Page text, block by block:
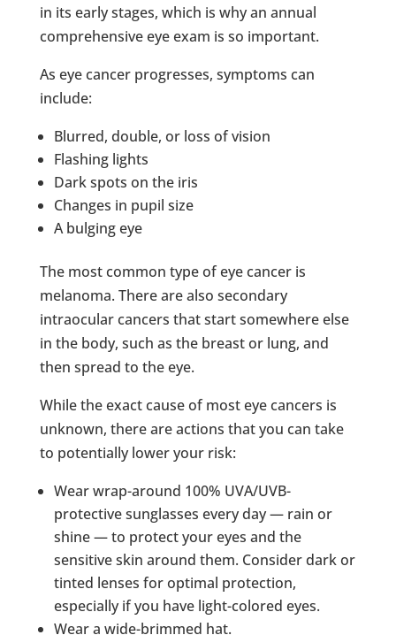
in its early stages, which is why an annual
comprehensive eye exam is so important.
As eye cancer progresses, symptoms can
include:
Blurred, double, or loss of vision
Flashing lights
Dark spots on the iris
Changes in pupil size
A bulging eye
The most common type of eye cancer is
melanoma. There are also secondary
intraocular cancers that start somewhere else
in the body, such as the breast or lung, and
then spread to the eye.
While the exact cause of most eye cancers is
unknown, there are actions that you can take
to potentially lower your risk:
Wear wrap-around 100% UVA/UVB-
protective sunglasses every day — rain or
shine — to protect your eyes and the
sensitive skin around them. Consider dark or
tinted lenses for optimal protection,
especially if you have light-colored eyes.
Wear a wide-brimmed hat.